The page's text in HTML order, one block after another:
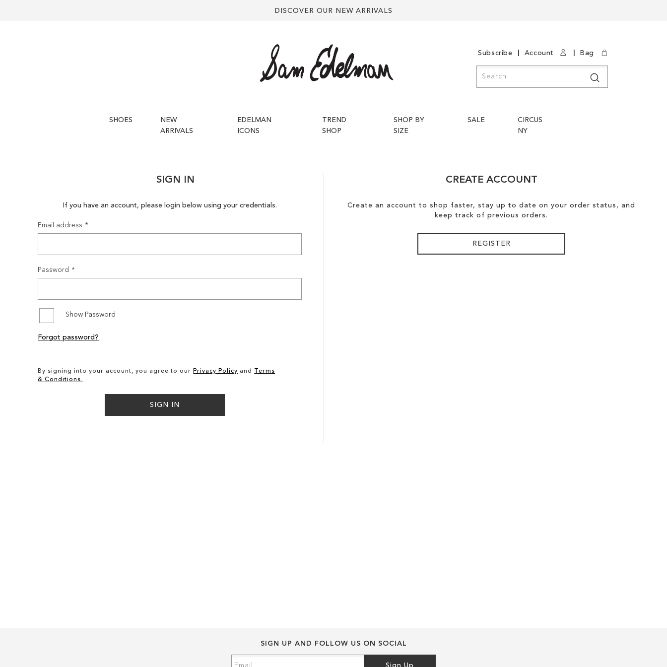
DISCOVER OUR NEW ARRIVALS
Subscribe Account Bag
SHOES
NEW
ARRIVALS
EDELMAN
ICONS
TREND
SHOP
SHOP BY
SIZE
SALE
CIRCUS
NY
SIGN IN
If you have an account, please login below using your credentials.
Email address
Password
Show Password
By signing into your account, you agree to our Privacy Policy and
Terms
& Conditions.
SIGN IN
Forgot password?
CREATE ACCOUNT
Create an account to shop faster, stay up to date on your order status, and
keep track of previous orders.
REGISTER
SIGN UP AND FOLLOW US ON SOCIAL
Sign Up